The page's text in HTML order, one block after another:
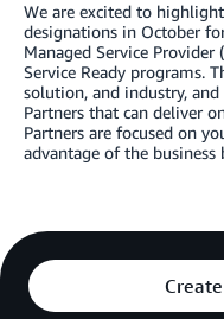
We are excited to
designations in October
Managed Service Provider
Service Ready programs.
solution, and industry,
Partners that can deliver
Partners are focused on
advantage of the business